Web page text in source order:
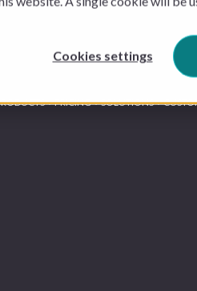
Cookies settings
PRICING SOLUTIONS